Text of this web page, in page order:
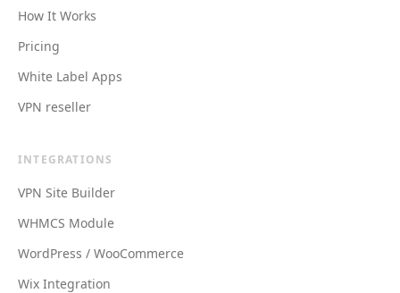
How It Works
Pricing
White Label Apps
VPN reseller
INTEGRATIONS
VPN Site Builder
WHMCS Module
WordPress / WooCommerce
Wix Integration